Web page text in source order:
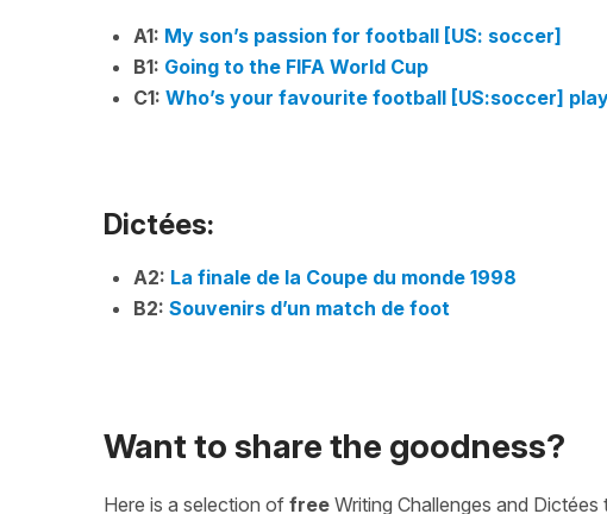
A1: My son’s passion for football [US: soccer]
B1: Going to the FIFA World Cup
C1: Who’s your favourite football [US:soccer]
Dictées:
A2: La finale de la Coupe du monde 1998
B2: Souvenirs d’un match de foot
Want to share the goodness?
Here is a selection of free Writing Challenges and